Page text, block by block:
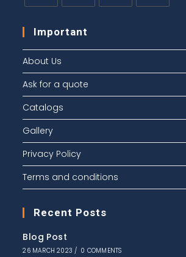
Important
About Us
Ask for a quote
Catalogs
Gallery
Privacy Policy
Terms and conditions
Recent Posts
Blog Post
26 MARCH 2023 / 0 COMMENTS